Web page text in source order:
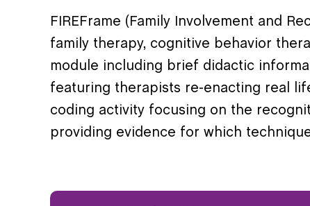
FIREFrame (Family Involvement and
family therapy, cognitive behavior
module including brief didactic
featuring therapists re-enacting real
coding activity focusing on the
providing evidence for which